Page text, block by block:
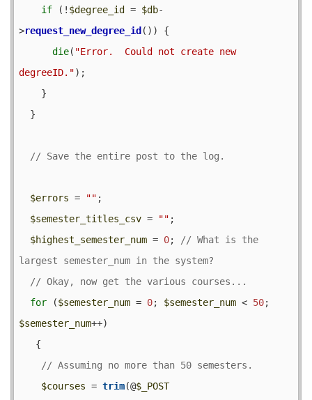
if (! $degree_id = $db-
>request_new_degree_id ()) {
die( "Error.  Could not create new
degreeID.");
$errors = "" ;
$semester_titles_csv = "" ;
$highest_semester_num = 0;
// What is the
for ($semester_num = 0; $semester_num < 50
$semester_num++)
$courses = trim(@$_POST